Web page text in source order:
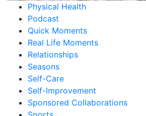
Physical Health
Podcast
Quick Moments
Real Life Moments
Relationships
Seasons
Self-Care
Self-Improvement
Sponsored Collaborations